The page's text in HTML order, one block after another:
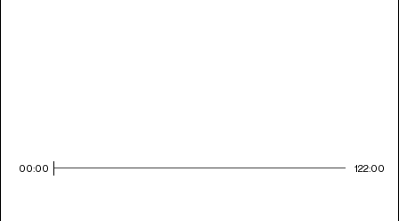
00:00 122:00